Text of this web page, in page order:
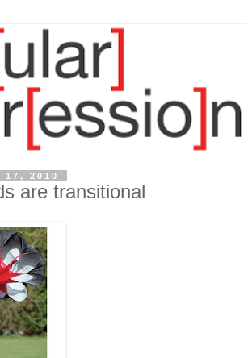
2010
are transitional